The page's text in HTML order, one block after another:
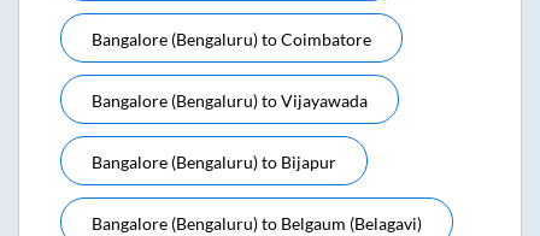
Bangalore (bengaluru)toCoimbatore
Bangalore (bengaluru)toVijayawada
Bangalore (bengaluru)to Bijapur
Bangalore (bengaluru)to Belgaum (belagavi)